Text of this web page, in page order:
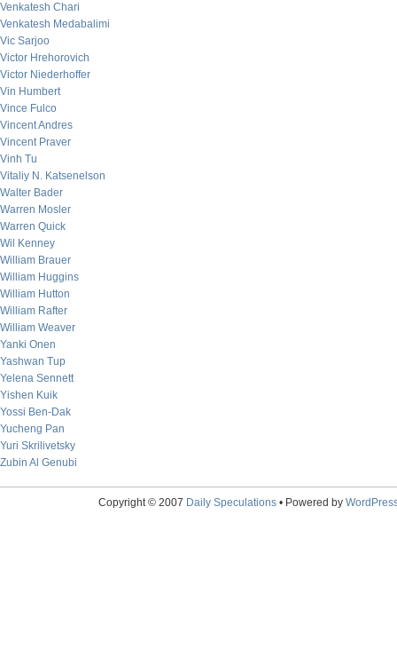
Venkatesh Chari
Venkatesh Medabalimi
Vic Sarjoo
Victor Hrehorovich
Victor Niederhoffer
Vin Humbert
Vince Fulco
Vincent Andres
Vincent Praver
Vinh Tu
Vitaliy N. Katsenelson
Walter Bader
Warren Mosler
Warren Quick
Wil Kenney
William Brauer
William Huggins
William Hutton
William Rafter
William Weaver
Yanki Onen
Yashwan Tup
Yelena Sennett
Yishen Kuik
Yossi Ben-Dak
Yucheng Pan
Yuri Skrilivetsky
Zubin Al Genubi
Copyright © 2007 Daily Speculations• Powered by